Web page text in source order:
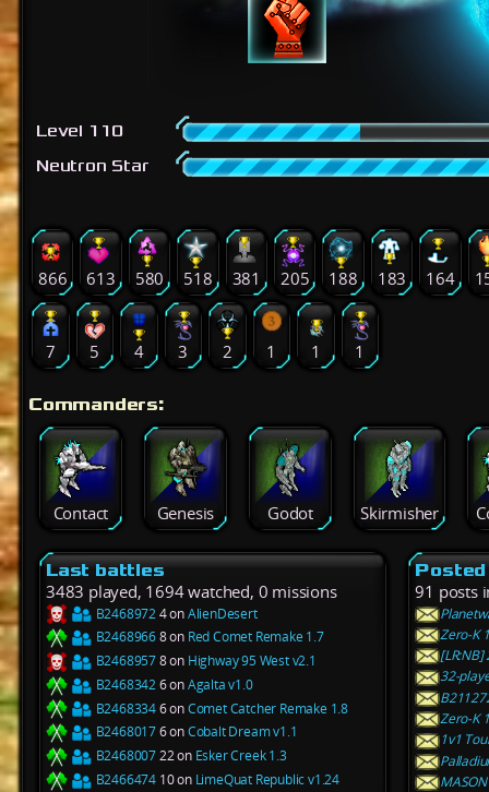
Level 110
Neutron Star
866 613 580 518 381 205 188 183 164
7 5 4 3 2 1 1 1
Commanders:
Contact Genesis Godot Skirmisher
Last battles
3483 played, 1694 watched, 0 missions
B24689724 onAlienDesert
B24689668 on Red Comet Remake 1.7
B24689578 on Highway 95 West v2.1
B24683426 onAgalta v1.0
B24683346 onComet Catcher Remake 1.8
B24680176 onCobalt Dream v1.1
B246800722 on Esker Creek 1.3
B2466474 10 on LimeQuat Republic v1.24
91 posts
Zero-K
[LR:NB]
32-
Zero-K
1v1
MASON